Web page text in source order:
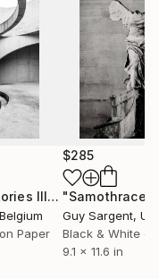
Photograph
"Concrete Stories III"Photograph
Paper
$285
"Samothrace"
Guy Sargent,
Black & White
9.1 x 11.6 in